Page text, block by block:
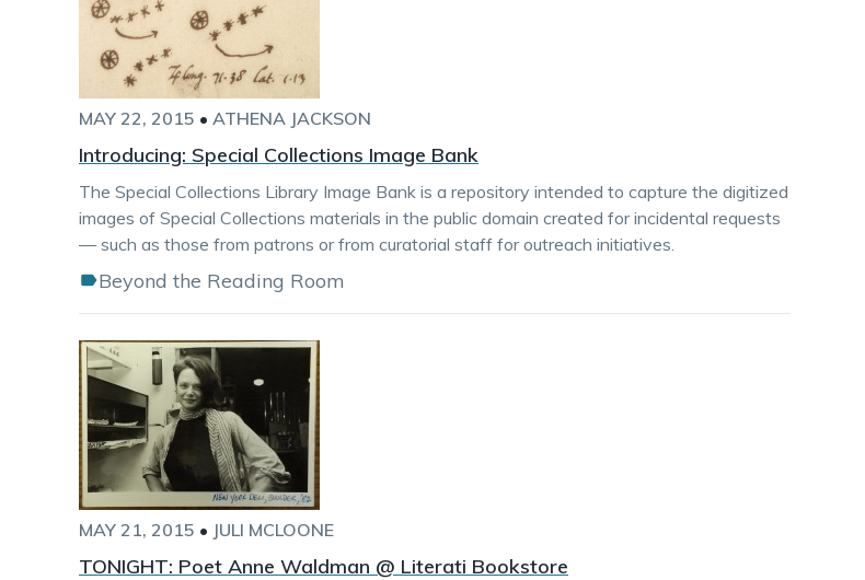
MAY 22, 2015 • ATHENA JACKSON
Introducing: Special Collections Image Bank
The Special Collections Library Image Bank is a repository intended to capture the digitized
images of Special Collections materials in the public domain created for incidental requests
— such as those from patrons or from curatorial staff for outreach initiatives.
Beyond the Reading Room
MAY 21, 2015 • JULI MCLOONE
TONIGHT: Poet Anne Waldman @ Literati Bookstore